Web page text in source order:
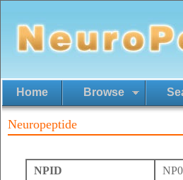
Home Browse
Neuropeptide
NPID